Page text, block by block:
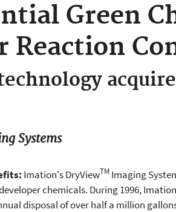
Green
Reaction
Systems
Imation's DryViewTM Imaging
chemicals. During 1996,
disposal of over half a million